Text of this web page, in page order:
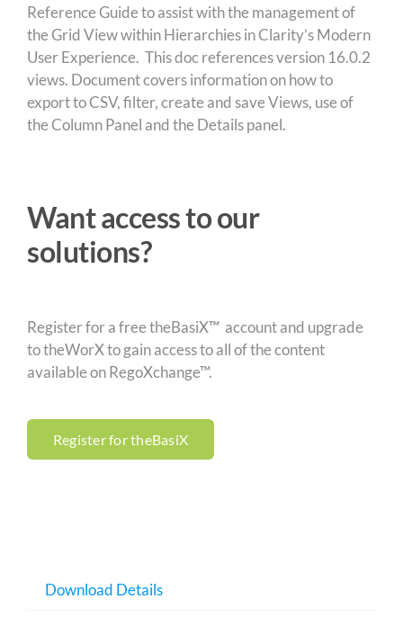
Reference Guide to assist with the management of
the Grid View within Hierarchies in Clarity’s Modern
User Experience. This doc references version 16.0.2
views. Document covers information on how to
export to CSV, filter, create and save Views, use of
the Column Panel and the Details panel.
Want access to our
solutions?
Register for a free theBasiX™ account and upgrade
to theWorX to gain access to all of the content
available on RegoXchange™.
Register for theBasiX
Download Details